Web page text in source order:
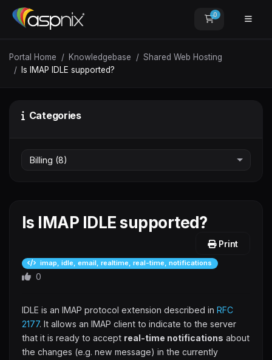
0Shopping
Portal Home Knowledgebase
Shared Web Hosting
Is IMAP IDLE supported?
Categories
Is IMAP IDLE supported?
Print
imap, idle, email, realtime, real-time, notifications
0
IDLE is an IMAP protocol extension described in RFC
2177. It allows an IMAP client to indicate to the server
that it is ready to accept real-time notifications about
the changes (e.g. new message) in the currently